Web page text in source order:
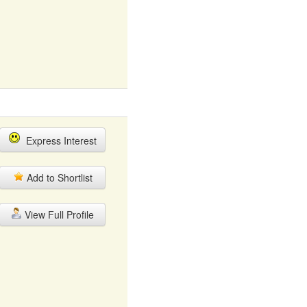
Express Interest
Add to Shortlist
View Full Profile